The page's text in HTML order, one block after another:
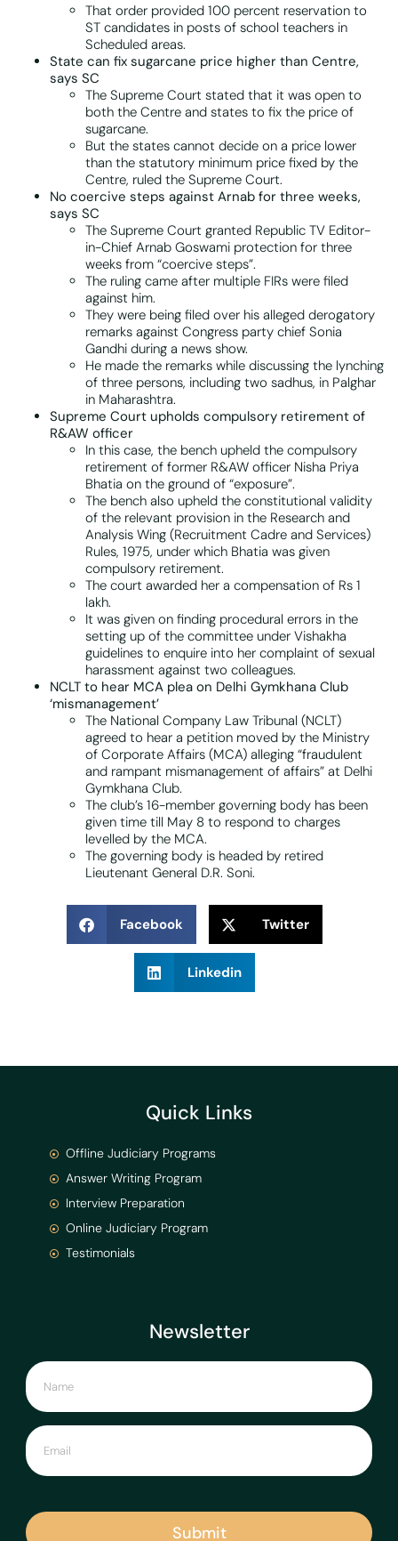
That order provided 100 percent reservation to
ST candidates in posts of school teachers in
Scheduled areas.
State can fix sugarcane price higher than Centre,
says SC
The Supreme Court stated that it was open to
both the Centre and states to fix the price of
sugarcane.
But the states cannot decide on a price lower
than the statutory minimum price fixed by the
Centre, ruled the Supreme Court.
No coercive steps against Arnab for three weeks,
says SC
The Supreme Court granted Republic TV Editor-
in-Chief Arnab Goswami protection for three
weeks from “coercive steps”.
The ruling came after multiple FIRs were filed
against him.
They were being filed over his alleged derogatory
remarks against Congress party chief Sonia
Gandhi during a news show.
He made the remarks while discussing the lynching
of three persons, including two sadhus, in Palghar
in Maharashtra.
Supreme Court upholds compulsory retirement of
R&AW officer
In this case, the bench upheld the compulsory
retirement of former R&AW officer Nisha Priya
Bhatia on the ground of “exposure”.
The bench also upheld the constitutional validity
of the relevant provision in the Research and
Analysis Wing (Recruitment Cadre and Services)
Rules, 1975, under which Bhatia was given
compulsory retirement.
The court awarded her a compensation of Rs 1
lakh.
It was given on finding procedural errors in the
setting up of the committee under Vishakha
guidelines to enquire into her complaint of sexual
harassment against two colleagues.
NCLT to hear MCA plea on Delhi Gymkhana Club
‘mismanagement’
The National Company Law Tribunal (NCLT)
agreed to hear a petition moved by the Ministry
of Corporate Affairs (MCA) alleging “fraudulent
and rampant mismanagement of affairs” at Delhi
Gymkhana Club.
The club’s 16-member governing body has been
given time till May 8 to respond to charges
levelled by the MCA.
The governing body is headed by retired
Lieutenant General D.R. Soni.
Facebook Twitter
Linkedin
Newsletter
Submit
Quick Links
Offline Judiciary Programs
Answer Writing Program
Interview Preparation
Online Judiciary Program
Testimonials